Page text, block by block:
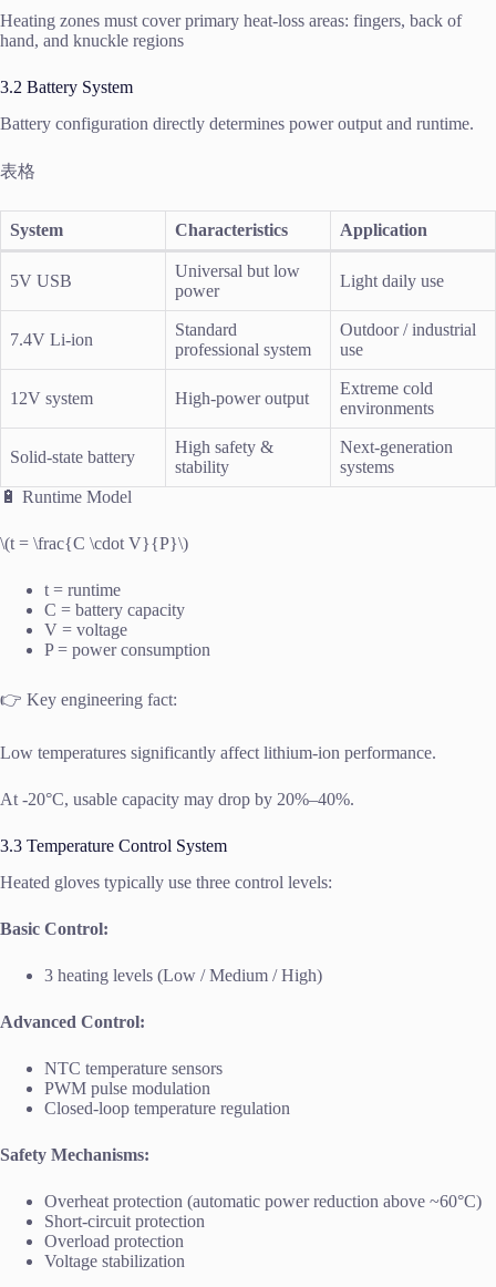
Heating zones must cover primary heat-loss areas: fingers, back of
hand, and knuckle regions
3.2 Battery System
Battery configuration directly determines power output and runtime.
表格
System Characteristics Application
5V USB
Universal but low
power
Light daily use
7.4V Li-ion
Standard
professional system
Outdoor / industrial
use
12V system High-power output
Extreme cold
environments
Solid-state battery
High safety &
stability
Next-generation
systems
🔋 Runtime Model
\(t = \frac{C \cdot V}{P}\)
t = runtime
C = battery capacity
V = voltage
P = power consumption
👉 Key engineering fact:
Low temperatures significantly affect lithium-ion performance.
At -20°C, usable capacity may drop by 20%–40%.
3.3 Temperature Control System
Heated gloves typically use three control levels:
Basic Control:
3 heating levels (Low / Medium / High)
Advanced Control:
NTC temperature sensors
PWM pulse modulation
Closed-loop temperature regulation
Safety Mechanisms:
Overheat protection (automatic power reduction above ~60°C)
Short-circuit protection
Overload protection
Voltage stabilization